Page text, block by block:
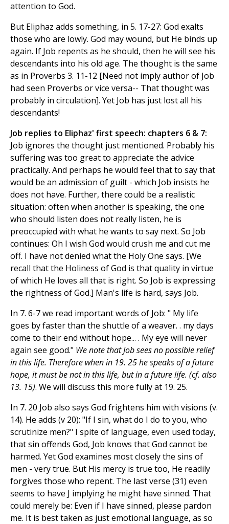
attention to God.
But Eliphaz adds something, in 5. 17-27: God exalts
those who are lowly. God may wound, but He binds up
again. If Job repents as he should, then he will see his
descendants into his old age. The thought is the same
as in Proverbs 3. 11-12 [Need not imply author of Job
had seen Proverbs or vice versa-- That thought was
probably in circulation]. Yet Job has just lost all his
descendants!
Job replies to Eliphaz' first speech: chapters 6 & 7:
Job ignores the thought just mentioned. Probably his
suffering was too great to appreciate the advice
practically. And perhaps he would feel that to say that
would be an admission of guilt - which Job insists he
does not have. Further, there could be a realistic
situation: often when another is speaking, the one
who should listen does not really listen, he is
preoccupied with what he wants to say next. So Job
continues: Oh I wish God would crush me and cut me
off. I have not denied what the Holy One says. [We
recall that the Holiness of God is that quality in virtue
of which He loves all that is right. So Job is expressing
the rightness of God.] Man's life is hard, says Job.
In 7. 6-7 we read important words of Job: " My life
goes by faster than the shuttle of a weaver. . my days
come to their end without hope... . My eye will never
again see good." We note that Job sees no possible relief
in this life. Therefore when in 19. 25 he speaks of a future
hope, it must be not in this life, but in a future life. (cf. also
13. 15). We will discuss this more fully at 19. 25.
In 7. 20 Job also says God frightens him with visions (v.
14). He adds (v 20): "If I sin, what do I do to you, who
scrutinize men?" I spite of language, even used today,
that sin offends God, Job knows that God cannot be
harmed. Yet God examines most closely the sins of
men - very true. But His mercy is true too, He readily
forgives those who repent. The last verse (31) even
seems to have J implying he might have sinned. That
could merely be: Even if I have sinned, please pardon
me. It is best taken as just emotional language, as so